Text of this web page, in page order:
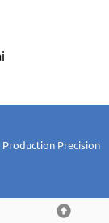
Production Precision